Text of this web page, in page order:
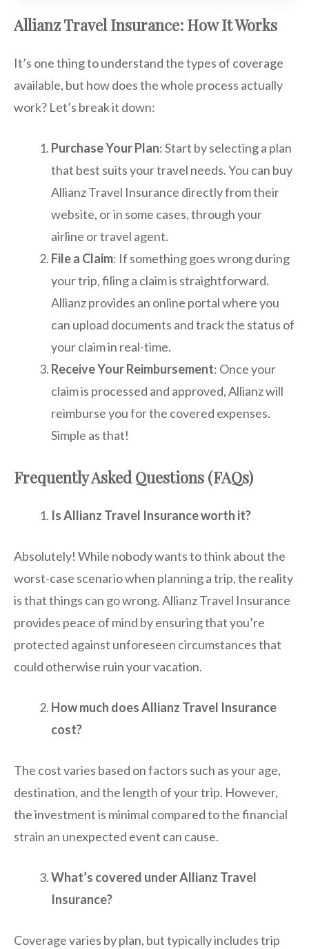
Allianz Travel Insurance: How It Works
It’s one thing to understand the types of coverage
available, but how does the whole process actually
work? Let’s break it down:
Purchase Your Plan: Start by selecting a plan
that best suits your travel needs. You can buy
Allianz Travel Insurance directly from their
website, or in some cases, through your
airline or travel agent.
File a Claim: If something goes wrong during
your trip, filing a claim is straightforward.
Allianz provides an online portal where you
can upload documents and track the status of
your claim in real-time.
Receive Your Reimbursement: Once your
claim is processed and approved, Allianz will
reimburse you for the covered expenses.
Simple as that!
Frequently Asked Questions (FAQs)
Is Allianz Travel Insurance worth it?
Absolutely! While nobody wants to think about the
worst-case scenario when planning a trip, the reality
is that things can go wrong. Allianz Travel Insurance
provides peace of mind by ensuring that you’re
protected against unforeseen circumstances that
could otherwise ruin your vacation.
How much does Allianz Travel Insurance
cost?
The cost varies based on factors such as your age,
destination, and the length of your trip. However,
the investment is minimal compared to the financial
strain an unexpected event can cause.
What’s covered under Allianz Travel
Insurance?
Coverage varies by plan, but typically includes trip